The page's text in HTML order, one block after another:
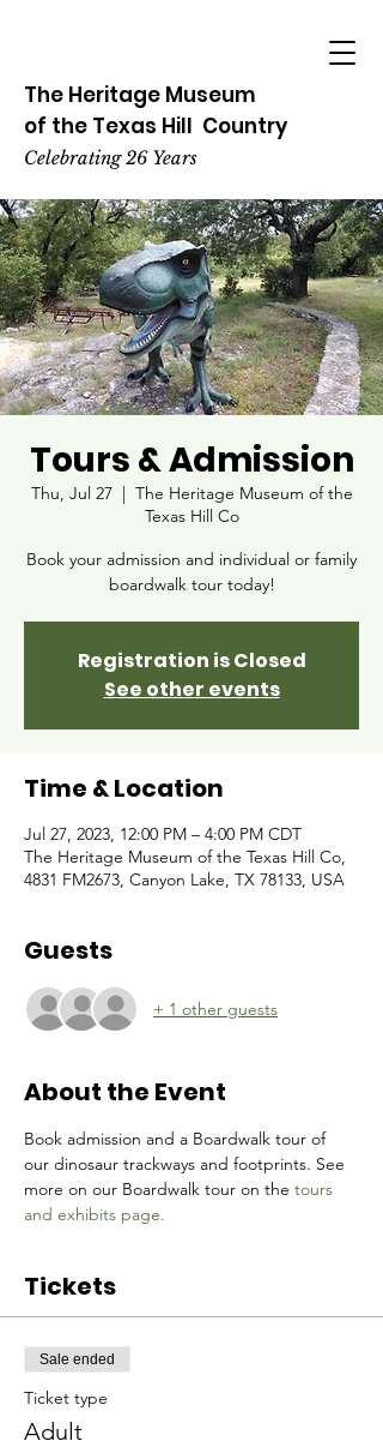
The Heritage Museum
of the Texas Hill Country
Celebrating 26 Years
Tours & Admission
Thu, Jul 27
  |
The Heritage Museum of the
Texas Hill Co
Book your admission and individual or family
boardwalk tour today!
Registration is Closed
See other events
Time & Location
Jul 27, 2023, 12:00 PM – 4:00 PM CDT
The Heritage Museum of the Texas Hill Co,
4831 FM2673, Canyon Lake, TX 78133, USA
Guests
+ 1 other guests
About the Event
Book admission and a Boardwalk tour of
our dinosaur trackways and footprints. See
more on our Boardwalk tour on the tours
and exhibits page.
Tickets
Sale ended
Ticket type
Adult